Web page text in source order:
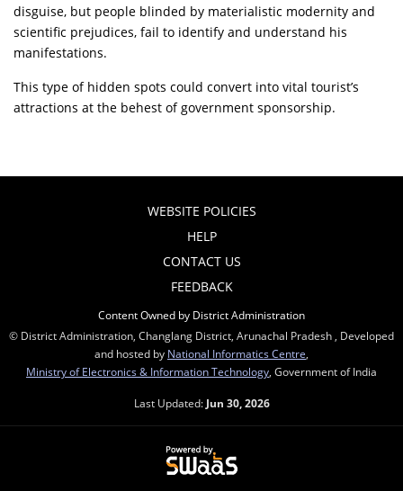
disguise, but people blinded by materialistic modernity and
scientific prejudices, fail to identify and understand his
manifestations.
This type of hidden spots could convert into vital tourist’s
attractions at the behest of government sponsorship.
WEBSITE POLICIES
HELP
CONTACT US
FEEDBACK
Content Owned by District Administration
© District Administration, Changlang District, Arunachal Pradesh , Developed
and hosted by National Informatics Centre
Ministry of Electronics & Information Technology , Government of India
Last Updated: Jun 30, 2026